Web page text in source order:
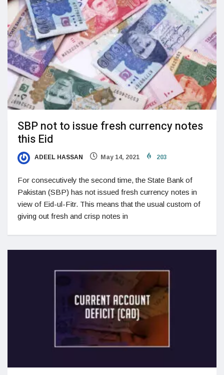
SBP not to issue fresh currency notes
this Eid
ADEEL HASSAN May 14, 2021 203
For consecutively the second time, the State Bank of
Pakistan (SBP) has not issued fresh currency notes in
view of Eid-ul-Fitr. This means that the usual custom of
giving out fresh and crisp notes in